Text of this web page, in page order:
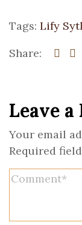
Tags: Lify
Share:
Leave a
Your email
Required